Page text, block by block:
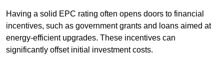
Having a solid EPC rating often opens doors to financial
incentives, such as government grants and loans aimed at
energy-efficient upgrades. These incentives can
significantly offset initial investment costs.